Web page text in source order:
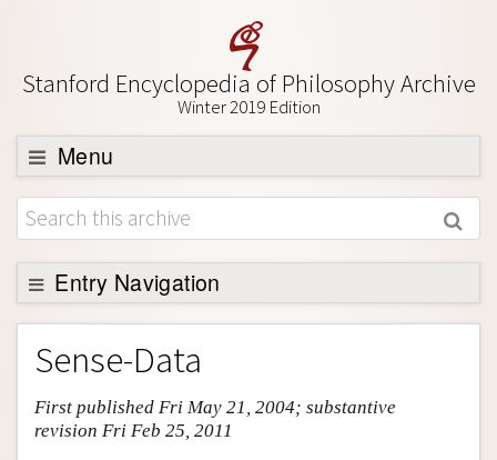
Stanford Encyclopedia of Philosophy Archive
Winter 2019 Edition
Menu
Browse
About
Support SEP
Entry Navigation
Entry Contents
Bibliography
Academic Tools
Sense-Data
First published Fri May 21, 2004; substantive
revision Fri Feb 25, 2011